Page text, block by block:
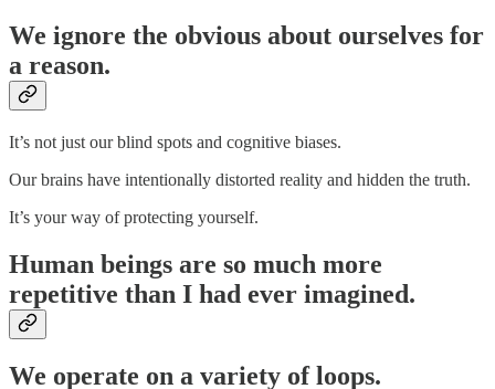
We ignore the obvious about ourselves for
a reason.
It’s not just our blind spots and cognitive biases.
Our brains have intentionally distorted reality and hidden the truth.
It’s your way of protecting yourself.
Human beings are so much more
repetitive than I had ever imagined.
We operate on a variety of loops.